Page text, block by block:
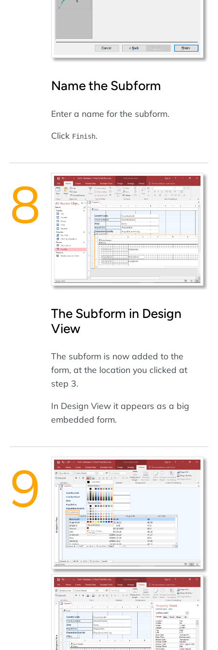
Name the Subform
Enter a name for the subform.
Click Finish.
The Subform in Design
View
The subform is now added to the
form, at the location you clicked at
step 3.
In Design View it appears as a big
embedded form.